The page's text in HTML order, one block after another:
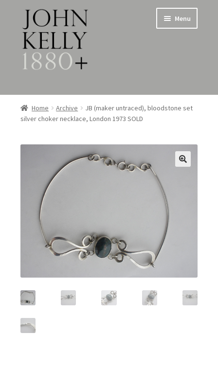
Skip
to
navigation
Skip
to
content
Menu
Home
About
Jewellery
Expand
child
menu
Silverware
Expand
Metalware & Miscellanea
Featured Item
Designers
Contact
Home Archive
JB (maker untraced), bloodstone set
silver choker necklace, London 1973 SOLD